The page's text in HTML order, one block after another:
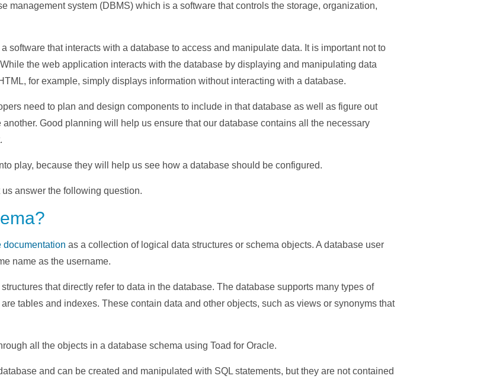
management system (DBMS) which is a software that controls the storage, organization,
software that interacts with a database to access and manipulate data. It is important not to
the web application interacts with the database by displaying and manipulating data
for example, simply displays information without interacting with a database.
need to plan and design components to include in that database as well as figure out
Good planning will help us ensure that our database contains all the necessary
play, because they will help us see how a database should be configured.
answer the following question.
documentation as a collection of logical data structures or schema objects. A database user
name as the username.
that directly refer to data in the database. The database supports many types of
tables and indexes. These contain data and other objects, such as views or synonyms that
all the objects in a database schema using Toad for Oracle.
and can be created and manipulated with SQL statements, but they are not contained